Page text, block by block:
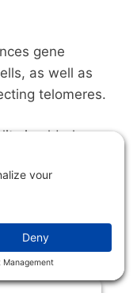
gene
as well as
telomeres.
in elderly
one of the most
uses [R